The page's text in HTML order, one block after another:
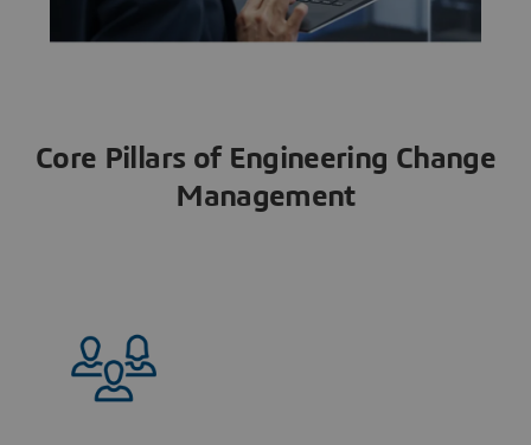
Core Pillars of Engineering Change
Management